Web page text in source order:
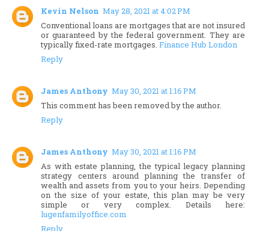
Kevin Nelson May 28, 2021 at 4:02 PM
Conventional loans are mortgages that are not insured
or guaranteed by the federal government. They are
typically fixed-rate mortgages. Finance Hub London
Reply
James Anthony May 30, 2021 at 1:16 PM
This comment has been removed by the author.
Reply
James Anthony May 30, 2021 at 1:16 PM
As with estate planning, the typical legacy planning
strategy centers around planning the transfer of
wealth and assets from you to your heirs. Depending
on the size of your estate, this plan may be very
simple or very complex. Details here:
lugenfamilyoffice.com
Reply